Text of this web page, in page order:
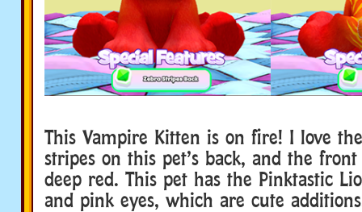
This Vampire Kitten is on fire! I love
stripes on this pet’s back, and the
deep red. This pet has the Pinktastic
and pink eyes, which are cute